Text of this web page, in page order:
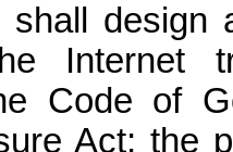
shall design
Internet
Code of
Act; the